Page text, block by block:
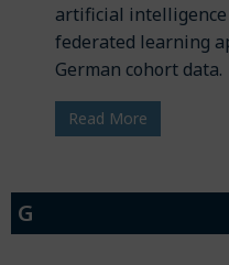
artificial intelligence
federated learning
German cohort data.
Read More
G